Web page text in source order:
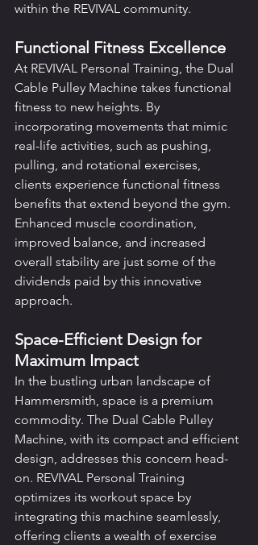
within the REVIVAL community.
Functional Fitness Excellence
At REVIVAL Personal Training, the Dual
Cable Pulley Machine takes functional
fitness to new heights. By
incorporating movements that mimic
real-life activities, such as pushing,
pulling, and rotational exercises,
clients experience functional fitness
benefits that extend beyond the gym.
Enhanced muscle coordination,
improved balance, and increased
overall stability are just some of the
dividends paid by this innovative
approach.
Space-Efficient Design for
Maximum Impact
In the bustling urban landscape of
Hammersmith, space is a premium
commodity. The Dual Cable Pulley
Machine, with its compact and efficient
design, addresses this concern head-
on. REVIVAL Personal Training
optimizes its workout space by
integrating this machine seamlessly,
offering clients a wealth of exercise